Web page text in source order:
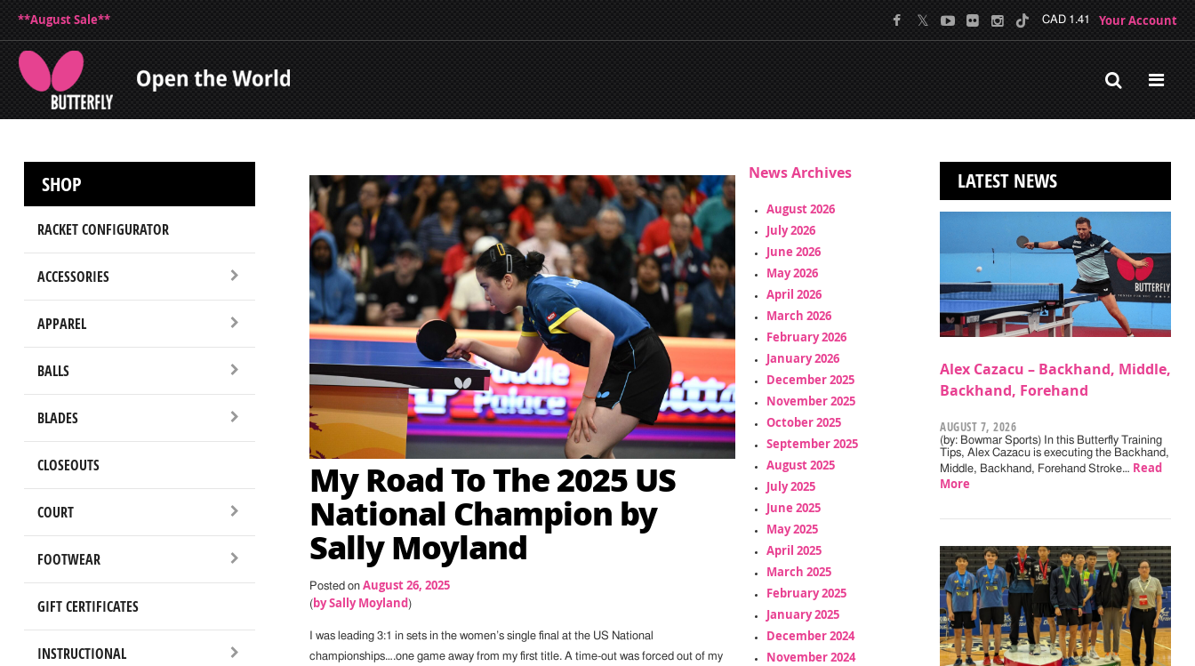
**August Sale** CAD 1.41 Your Account
SHOP
RACKET CONFIGURATOR
ACCESSORIES
APPAREL
BALLS
BLADES
CLOSEOUTS
COURT
FOOTWEAR
GIFT CERTIFICATES
INSTRUCTIONAL
My Road To The 2025 US
National Champion by
Sally Moyland
Posted on August 26, 2025
(by Sally Moyland)
I was leading 3:1 in sets in the women’s single final at the US National
championships….one game away from my first title. A time-out was forced out of my
News Archives
August 2026
July 2026
June 2026
May 2026
April 2026
March 2026
February 2026
January 2026
December 2025
November 2025
October 2025
September 2025
August 2025
July 2025
June 2025
May 2025
April 2025
March 2025
February 2025
January 2025
December 2024
November 2024
LATEST NEWS
Alex Cazacu – Backhand, Middle,
Backhand, Forehand
AUGUST 7, 2026
(by: Bowmar Sports) In this Butterfly Training
Tips, Alex Cazacu is executing the Backhand,
Middle, Backhand, Forehand Stroke… Read
More